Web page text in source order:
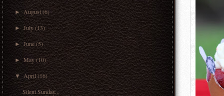
►August(6)
►July(13)
►June (5)
►May (10)
▼ April(16)
Silent Sunday...